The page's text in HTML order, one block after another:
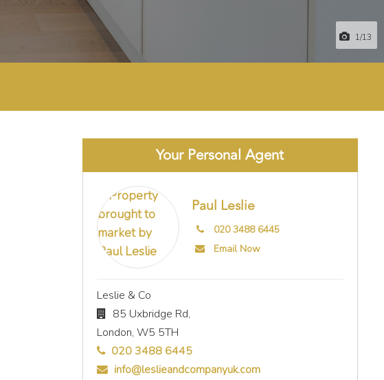
1/13
Your Personal Agent
Paul Leslie
020 3488 6445
Email Now
Leslie & Co
85 Uxbridge Rd,
London, W5 5TH
020 3488 6445
info@leslieandcompanyuk.com